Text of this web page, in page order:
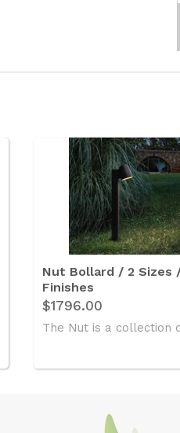
Nut Bollard / 2 Sizes
Finishes
$1796.00
The Nut is a collection